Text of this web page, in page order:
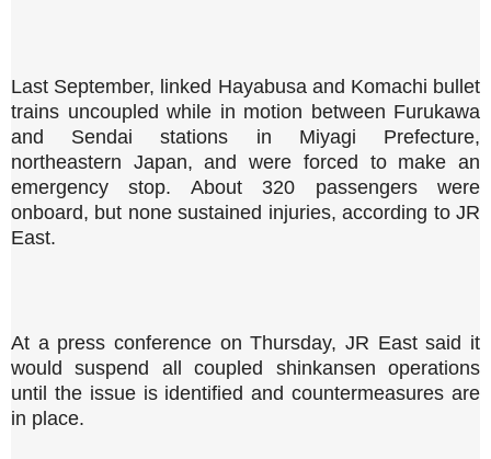
Last September, linked Hayabusa and Komachi bullet
trains uncoupled while in motion between Furukawa
and Sendai stations in Miyagi Prefecture,
northeastern Japan, and were forced to make an
emergency stop. About 320 passengers were
onboard, but none sustained injuries, according to JR
East.
At a press conference on Thursday, JR East said it
would suspend all coupled shinkansen operations
until the issue is identified and countermeasures are
in place.